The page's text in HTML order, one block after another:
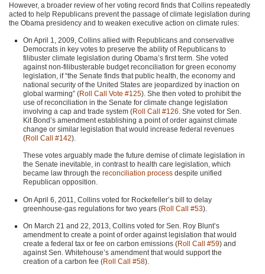
However, a broader review of her voting record finds that Collins repeatedly
acted to help Republicans prevent the passage of climate legislation during
the Obama presidency and to weaken executive action on climate rules:
On April 1, 2009, Collins allied with Republicans and conservative
Democrats in key votes to preserve the ability of Republicans to
filibuster climate legislation during Obama’s first term. She voted
against non-filibusterable budget reconciliation for green economy
legislation, if “the Senate finds that public health, the economy and
national security of the United States are jeopardized by inaction on
global warming” (Roll Call Vote #125). She then voted to prohibit the
use of reconciliation in the Senate for climate change legislation
involving a cap and trade system (Roll Call #126. She voted for Sen.
Kit Bond’s amendment establishing a point of order against climate
change or similar legislation that would increase federal revenues
(Roll Call #142).
These votes arguably made the future demise of climate legislation in
the Senate inevitable, in contrast to health care legislation, which
became law through the reconciliation process despite unified
Republican opposition.
On April 6, 2011, Collins voted for Rockefeller’s bill to delay
greenhouse-gas regulations for two years (Roll Call #53).
On March 21 and 22, 2013, Collins voted for Sen. Roy Blunt’s
amendment to create a point of order against legislation that would
create a federal tax or fee on carbon emissions (Roll Call #59) and
against Sen. Whitehouse’s amendment that would support the
creation of a carbon fee (Roll Call #58).